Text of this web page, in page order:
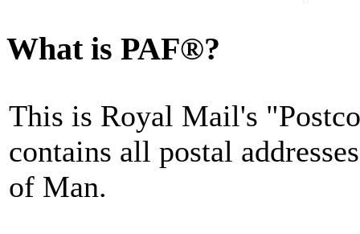
What is PAF®?
This is Royal Mail's
contains all postal
of Man.